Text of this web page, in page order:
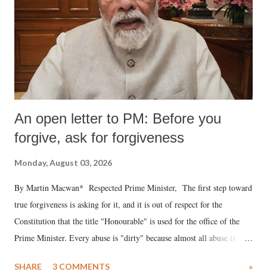
An open letter to PM: Before you
forgive, ask for forgiveness
Monday, August 03, 2026
By Martin Macwan* Respected Prime Minister, The first step toward
true forgiveness is asking for it, and it is out of respect for the
Constitution that the title "Honourable" is used for the office of the
Prime Minister. Every abuse is "dirty" because almost all abuse is
much like the disrobing of Draupadi in the royal court. This includes
SHARE 3 COMMENTS »